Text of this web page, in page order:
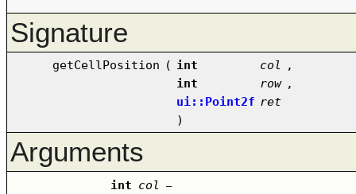
Signature
getCellPosition ( int col
,
int
row ,
ui::Point2f ret
)
Arguments
int col –